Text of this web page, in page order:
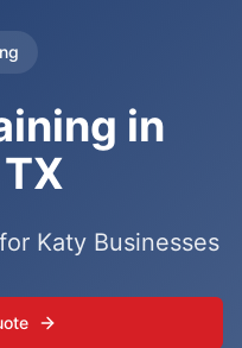
in
Katy Businesses